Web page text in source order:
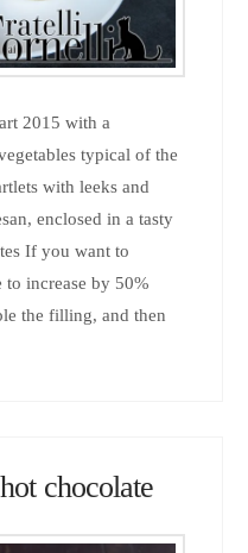
2015 with a
typical of the
with leeks and
enclosed in a tasty
If you want to
to increase by 50%
the filling, and then
chocolate